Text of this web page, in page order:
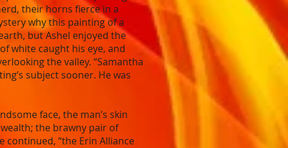
their horns fierce in a
why this painting of a
but Ashel enjoyed the
white caught his eye, and
the valley. “Samantha
subject sooner. He was
face, the man’s skin
the brawny pair of
continued, “the Erin Alliance